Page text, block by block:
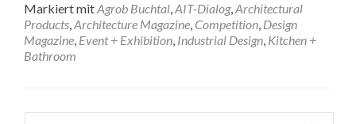
Markiert mitAgrob Buchtal,AIT-Dialog,Architectural
Products,Architecture Magazine, Competition, Design
Magazine, Event + Exhibition, Industrial Design, Kitchen +
Bathroom